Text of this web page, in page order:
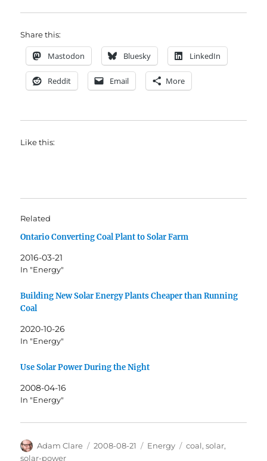
Share this:
Mastodon Bluesky LinkedIn
Reddit Email More
Like this:
Related
Ontario Converting Coal Plant to Solar Farm
2016-03-21
In "Energy"
Building New Solar Energy Plants Cheaper than Running
Coal
2020-10-26
In "Energy"
Use Solar Power During the Night
2008-04-16
In "Energy"
Author
Adam Clare
Posted
2008-08-21 Categories
Energy Tags
coal,solar,
solar-power